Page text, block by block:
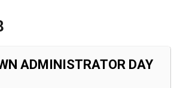
ADMINISTRATOR DAY